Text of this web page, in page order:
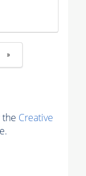
»
Creative